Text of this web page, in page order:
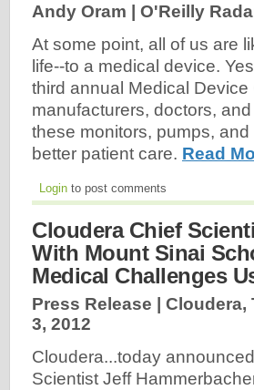
Andy Oram | O'Reilly
At some point, all of us are
life--to a medical device.
third annual Medical
manufacturers, doctors,
these monitors, pumps,
better patient care. Read
Login to post comments
Cloudera Chief
With Mount Sinai
Medical Challenges
Press Release |
3, 2012
Cloudera...today
Scientist Jeff